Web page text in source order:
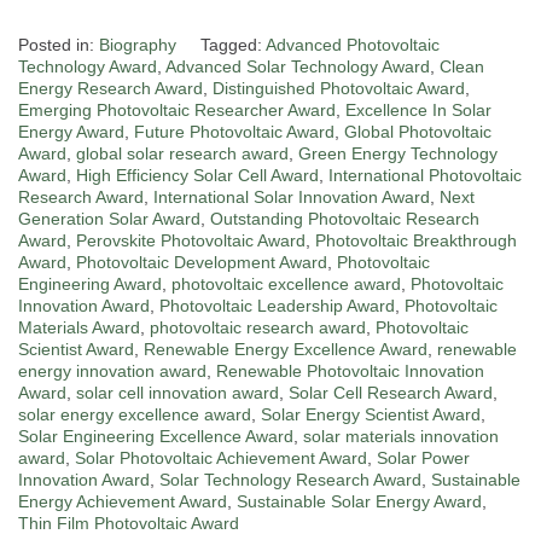
Posted in: Biography Tagged: Advanced Photovoltaic
Technology Award Advanced Solar Technology Award Clean
Energy Research Award
Distinguished Photovoltaic Award
Emerging Photovoltaic Researcher Award
Excellence In Solar
Energy Award
Future Photovoltaic Award Global Photovoltaic
Award global solar research award Green Energy Technology
Award
High Efficiency Solar Cell Award
International Photovoltaic
Research Award
International Solar Innovation Award
Next
Generation Solar Award Outstanding Photovoltaic Research
Award
Perovskite Photovoltaic Award
Photovoltaic Breakthrough
Award
Photovoltaic Development Award
Photovoltaic
Engineering Award
photovoltaic excellence award
Photovoltaic
Innovation Award
Photovoltaic Leadership Award
Photovoltaic
Materials Award
photovoltaic research award
Photovoltaic
Scientist Award
Renewable Energy Excellence Award
renewable
energy innovation award
Renewable Photovoltaic Innovation
Award solar cell innovation award Solar Cell Research Award
solar energy excellence award
Solar Energy Scientist Award
Solar Engineering Excellence Award solar materials innovation
award
Solar Photovoltaic Achievement Award
Solar Power
Innovation Award
Solar Technology Research Award
Sustainable
Energy Achievement Award
Sustainable Solar Energy Award
Thin Film Photovoltaic Award